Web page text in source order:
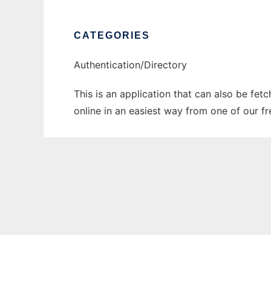
CATEGORIES
Authentication/Directory
This is an application that can also be
online in an easiest way from one of our